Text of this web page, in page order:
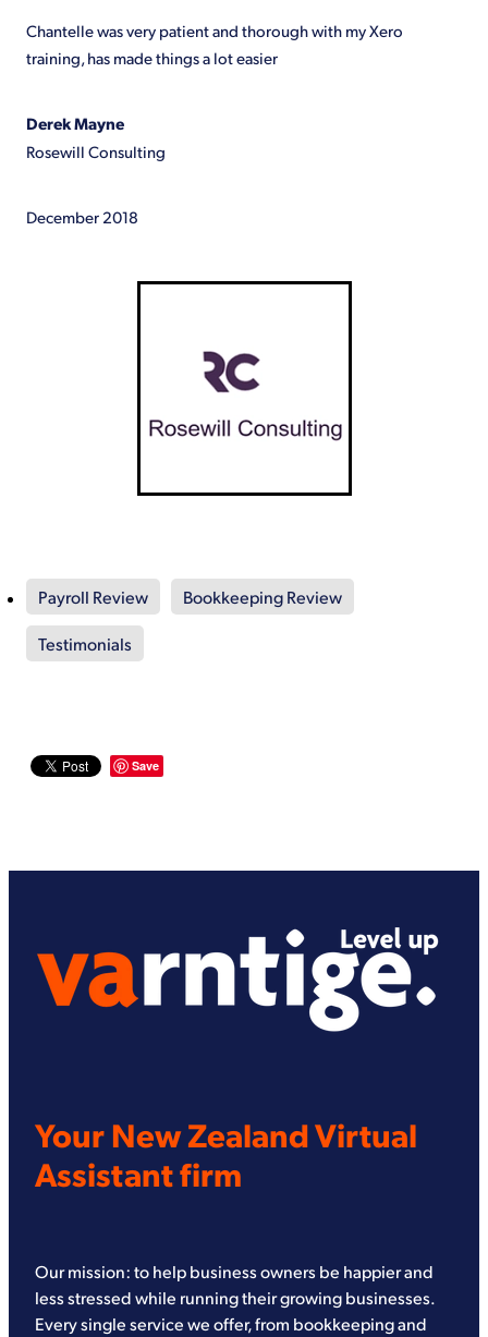
Shop
Chantelle was very patient and thorough with my Xero
training, has made things a lot easier
Derek Mayne
Rosewill Consulting
December 2018
Payroll Review Bookkeeping Review
Testimonials
Save
Your New Zealand Virtual
Assistant firm
Our mission: to help business owners be happier and
less stressed while running their growing businesses.
Every single service we offer, from bookkeeping and